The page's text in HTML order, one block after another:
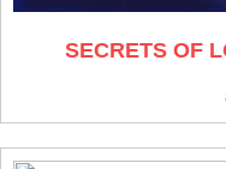
SECRETS OF